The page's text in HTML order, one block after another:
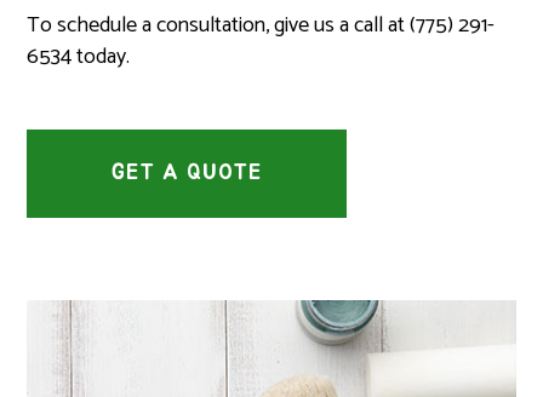
To schedule a consultation, give us a call at (775) 291-
6534 today.
GET A QUOTE